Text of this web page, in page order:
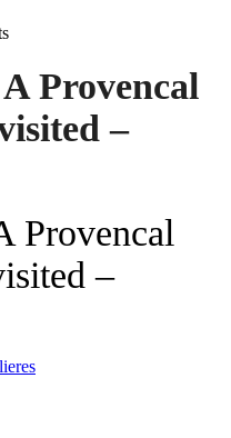
Provencal
–
Provencal
–